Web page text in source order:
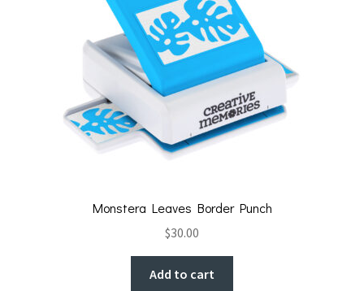
Monstera Leaves Border Punch
$30.00
Add to cart